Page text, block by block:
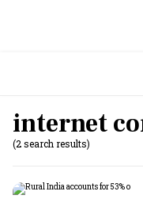
internet
(2 search results)